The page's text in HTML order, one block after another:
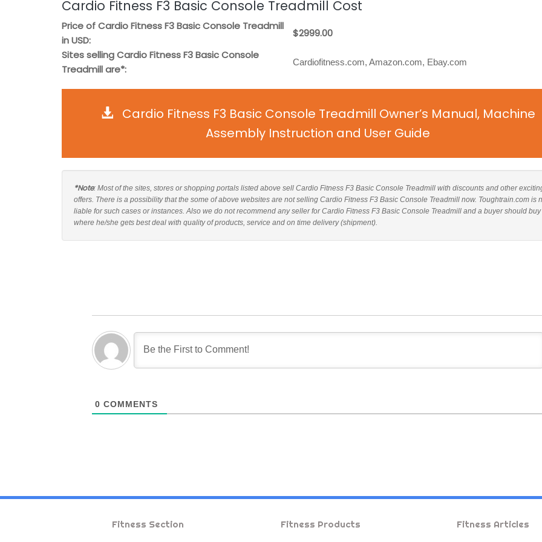
Cardio Fitness F3 Basic Console Treadmill Cost
Price of Cardio Fitness F3 Basic Console Treadmill
in USD:
$2999.00
Sites selling Cardio Fitness F3 Basic Console
Treadmill are*:
Cardiofitness.com, Amazon.com, Ebay.com
Cardio Fitness F3 Basic Console Treadmill Owner’s Manual, Machine
Assembly Instruction and User Guide
*Note: Most of the sites, stores or shopping portals listed above sell Cardio Fitness F3 Basic Console Treadmill with discounts and other
offers. There is a possibility that the some of above websites are not selling Cardio Fitness F3 Basic Console Treadmill now. Toughtrain.com is
liable for such cases or instances. Also we do not recommend any seller for Cardio Fitness F3 Basic Console Treadmill and a buyer should buy
where he/she gets best deal with quality of products, service and on time delivery (shipment).
0 COMMENTS
Fitness Section Fitness Products Fitness Articles